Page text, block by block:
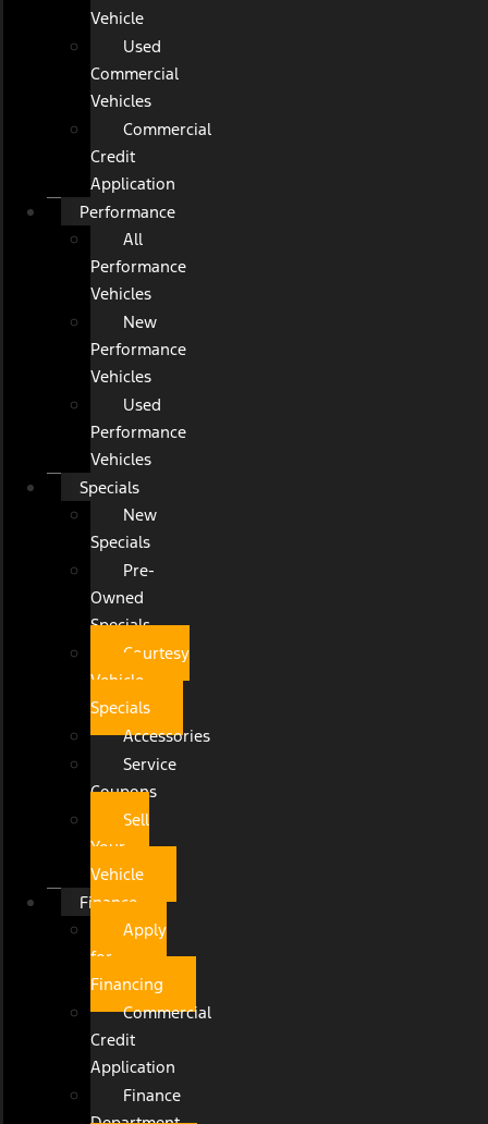
Vehicle
Used
Commercial
Vehicles
Commercial
Credit
Application
Performance
All
Performance
Vehicles
New
Performance
Vehicles
Used
Performance
Vehicles
Specials
New
Specials
Pre-
Owned
Specials
Courtesy
Vehicle
Specials
Accessories
Service
Coupons
Sell
Your
Vehicle
Finance
Apply
for
Financing
Commercial
Credit
Application
Finance